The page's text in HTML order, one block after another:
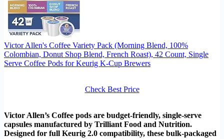
Victor Allen's Coffee Variety Pack (Morning Blend, 100%
Colombian, Donut Shop Blend, French Roast), 42 Count, Single
Serve Coffee Pods for Keurig K-Cup Brewers
Check Best Price
Victor Allen’s Coffee pods are budget-friendly, single-serve
capsules manufactured by Trilliant Food and Nutrition.
Designed for full Keurig 2.0 compatibility, these bulk-packaged